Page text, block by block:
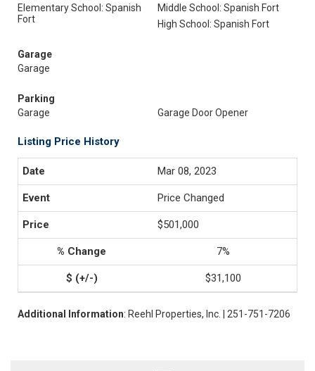
Elementary School: Spanish
Fort
Middle School: Spanish Fort
High School: Spanish Fort
Garage
Garage
Parking
Garage
Garage Door Opener
Listing Price History
Mar 08, 2023
Price Changed
$501,000
7%
$31,100
Additional Information: Reehl Properties, Inc. | 251-751-7206